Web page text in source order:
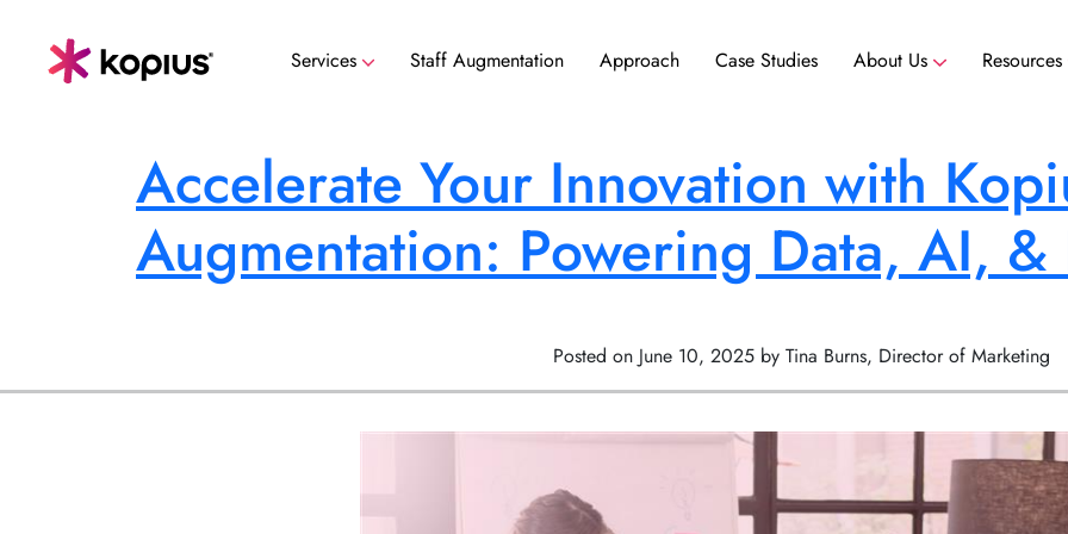
Services Staff Augmentation Approach Case Studies About Us Resources
Accelerate Your Innovation with
Augmentation: Powering Data, AI, &
Posted on June 10, 2025 by Tina Burns, Director of Marketing